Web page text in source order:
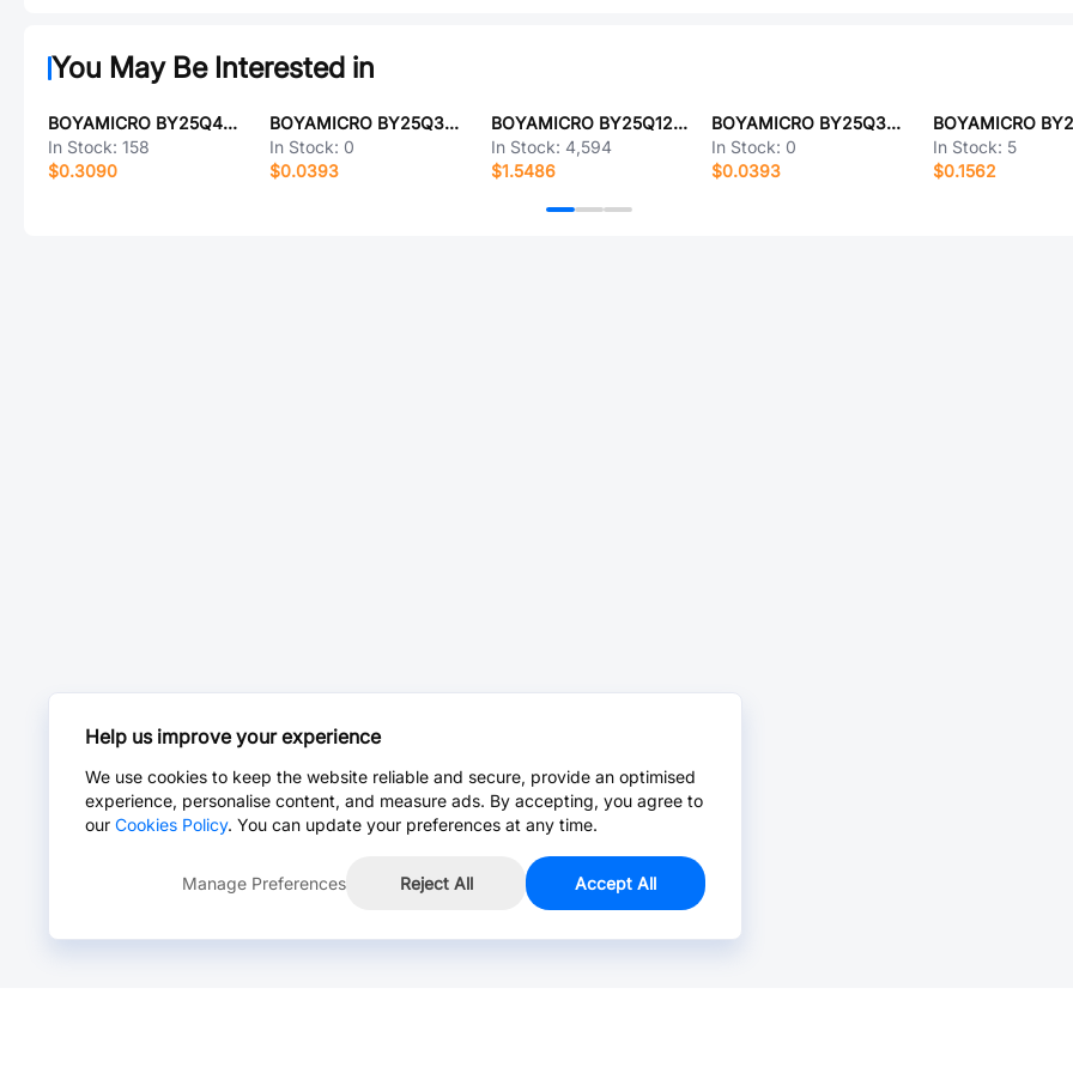
You May Be Interested in
BOYAMICRO BY25Q40ALUIG(R)
In Stock: 158
$0.3090
BOYAMICRO BY25Q32ASSIG
In Stock: 0
$0.0393
BOYAMICRO BY25Q128ASSIG(R)
In Stock: 4,594
$1.5486
BOYAMICRO BY25Q32ESSAG
In Stock: 0
$0.0393
In Stock: 5
$0.1562
Help us improve your experience
We use cookies to keep the website reliable and secure, provide an optimised
experience, personalise content, and measure ads. By accepting, you agree to
our Cookies Policy. You can update your preferences at any time.
Manage Preferences Reject All Accept All